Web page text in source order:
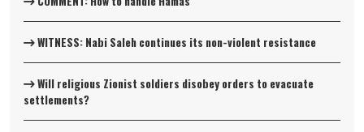
WITNESS: Nabi Saleh continues its non-violent resistance
Will religious Zionist soldiers disobey orders to evacuate
settlements?